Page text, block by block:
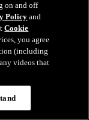
on and off
Policyand
Cookie
you agree
(including
videos that